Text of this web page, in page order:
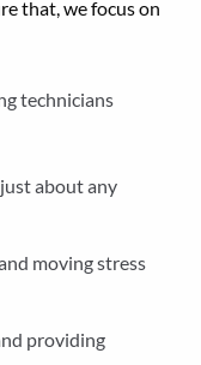
that, we focus on
technicians
about any
moving stress
providing